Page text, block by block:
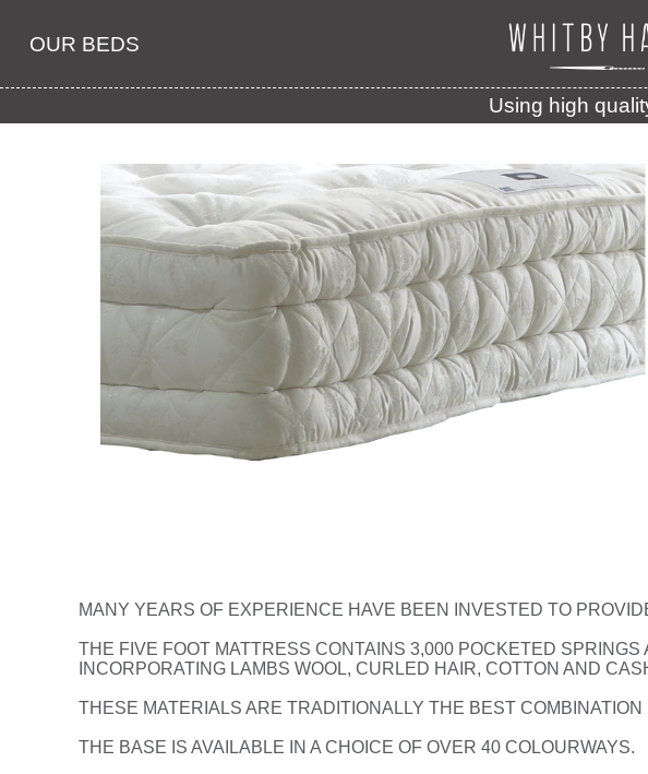
OUR BEDS
Using high
MANY YEARS OF EXPERIENCE HAVE BEEN INVESTED TO
THE FIVE FOOT MATTRESS CONTAINS 3,000 POCKETED
INCORPORATING LAMBS WOOL, CURLED HAIR, COTTON AND
THESE MATERIALS ARE TRADITIONALLY THE BEST
THE BASE IS AVAILABLE IN A CHOICE OF OVER 40 COLOURWAYS.